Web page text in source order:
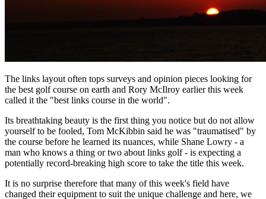
The links layout often tops surveys and opinion pieces looking for
the best golf course on earth and Rory McIlroy earlier this week
called it the "best links course in the world".
Its breathtaking beauty is the first thing you notice but do not allow
yourself to be fooled, Tom McKibbin said he was "traumatised" by
the course before he learned its nuances, while Shane Lowry - a
man who knows a thing or two about links golf - is expecting a
potentially record-breaking high score to take the title this week.
It is no surprise therefore that many of this week's field have
changed their equipment to suit the unique challenge and here, we